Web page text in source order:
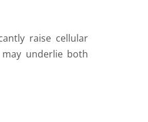
raise cellular
underlie both